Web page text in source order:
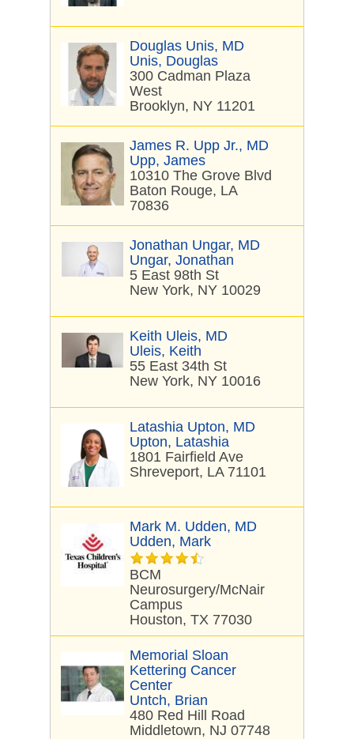
Douglas Unis, MD
Unis, Douglas
300 Cadman Plaza
West
Brooklyn, NY 11201
James R. Upp Jr., MD
Upp, James
10310 The Grove Blvd
Baton Rouge, LA
70836
Jonathan Ungar, MD
Ungar, Jonathan
5 East 98th St
New York, NY 10029
Keith Uleis, MD
Uleis, Keith
55 East 34th St
New York, NY 10016
Latashia Upton, MD
Upton, Latashia
1801 Fairfield Ave
Shreveport, LA 71101
Mark M. Udden, MD
Udden, Mark
BCM
Neurosurgery/McNair
Campus
Houston, TX 77030
Memorial Sloan
Kettering Cancer
Center
Untch, Brian
480 Red Hill Road
Middletown, NJ 07748